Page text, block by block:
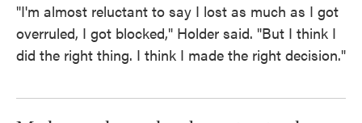
"I'm almost reluctant to say I lost as much as I got
overruled, I got blocked," Holder said. "But I think I
did the right thing. I think I made the right decision."